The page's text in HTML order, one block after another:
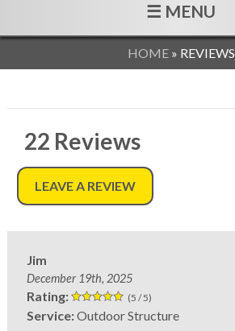
☰ MENU
HOME» REVIEWS
22 Reviews
LEAVE A REVIEW
Jim
December 19th, 2025
Rating: (5 / 5)
Service:Outdoor Structure